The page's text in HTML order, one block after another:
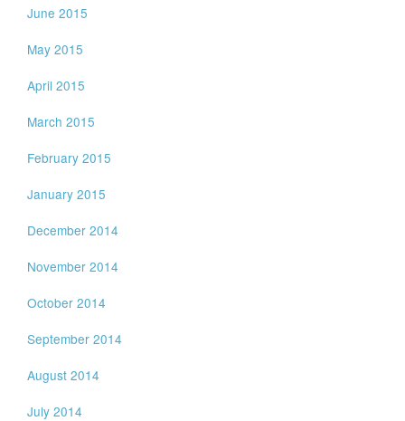
June 2015
May 2015
April 2015
March 2015
February 2015
January 2015
December 2014
November 2014
October 2014
September 2014
August 2014
July 2014